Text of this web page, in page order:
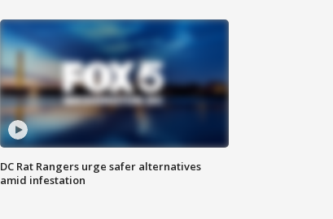
DC Rat Rangers urge safer alternatives
amid infestation